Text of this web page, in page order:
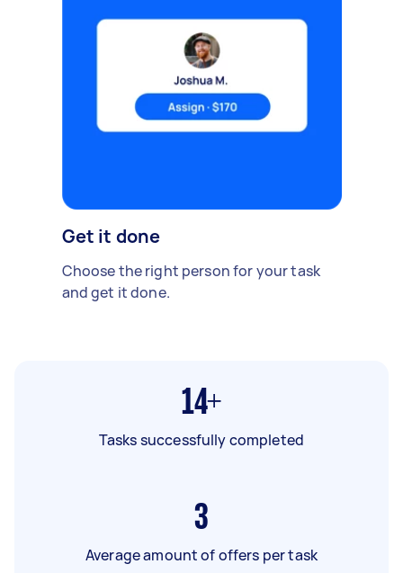
Get it done
Choose the right person for your task
and get it done.
14+
Tasks successfully completed
3
Average amount of offers per task